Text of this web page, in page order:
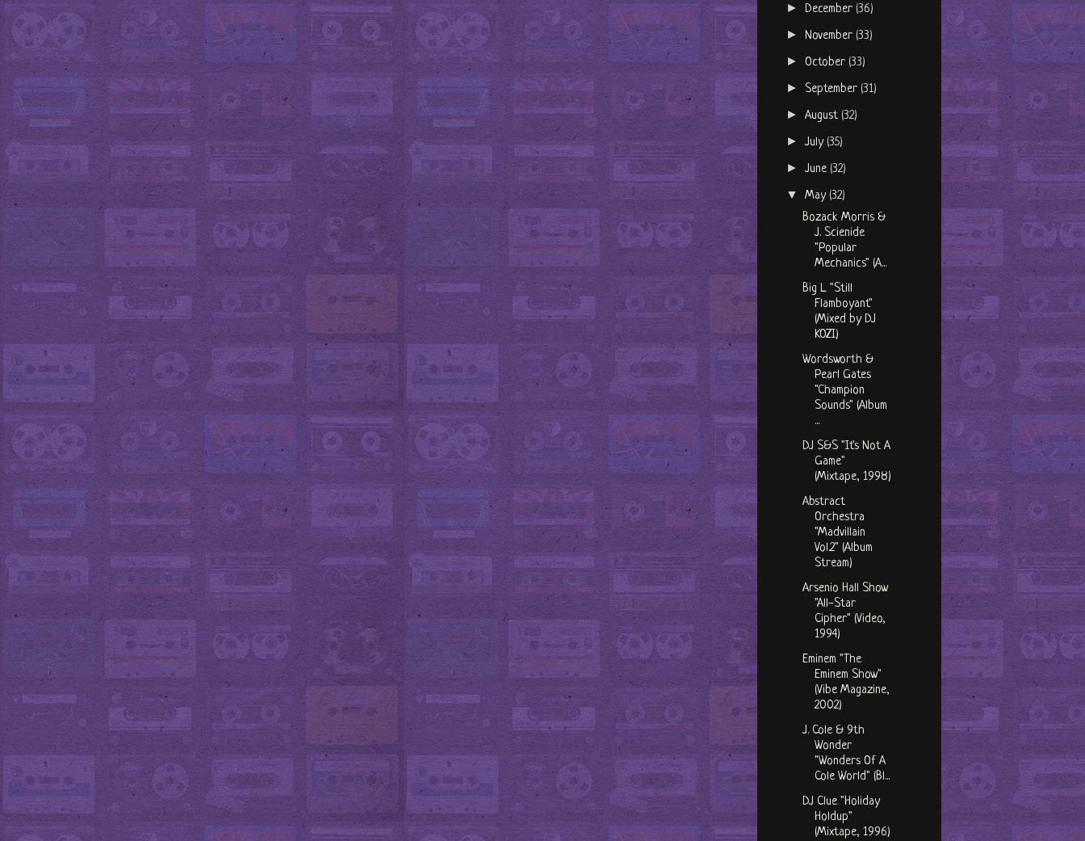
►December (36)
►November (33)
►October (33)
► September (31)
►August (32)
►July (35)
►June (32)
▼May (32)
Bozack Morris &
J. Scienide
"Popular
Mechanics" (A...
Big L "Still
Flamboyant"
(Mixed by DJ
KOZI)
Wordsworth &
Pearl Gates
"Champion
Sounds" (Album
...
DJ S&S "It's Not A
Game"
(Mixtape, 1998)
Abstract
Orchestra
"Madvillain
Vol.2" (Album
Stream)
Arsenio Hall Show
"All-Star
Cipher" (Video,
1994)
Eminem "The
Eminem Show"
(Vibe Magazine,
2002)
J. Cole & 9th
Wonder
"Wonders Of A
Cole World" (Bl...
DJ Clue "Holiday
Holdup"
(Mixtape, 1996)